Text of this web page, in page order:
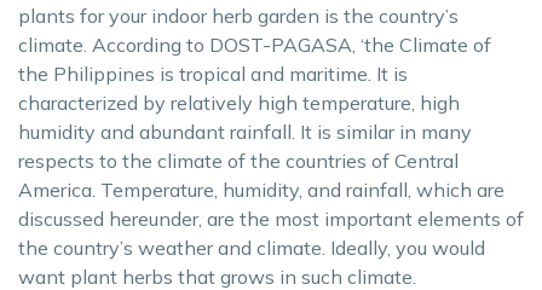
plants for your indoor herb garden is the country’s
climate. According to DOST-PAGASA, ‘the Climate of
the Philippines is tropical and maritime. It is
characterized by relatively high temperature, high
humidity and abundant rainfall. It is similar in many
respects to the climate of the countries of Central
America. Temperature, humidity, and rainfall, which are
discussed hereunder, are the most important elements of
the country’s weather and climate. Ideally, you would
want plant herbs that grows in such climate.